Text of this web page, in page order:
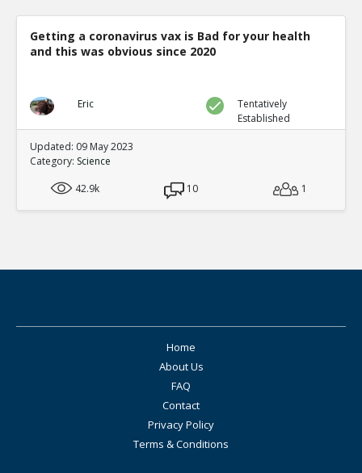
Getting a coronavirus vax is Bad for your health
and this was obvious since 2020
Eric
Tentatively
Established
Updated: 09 May 2023
Category: Science
42.9k
10 1
Home
About Us
FAQ
Contact
Privacy Policy
Terms & Conditions